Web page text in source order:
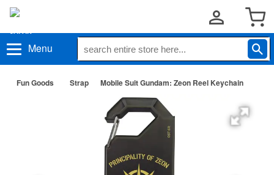
Menu
Fun Goods Strap Mobile Suit Gundam: Zeon Reel Keychain